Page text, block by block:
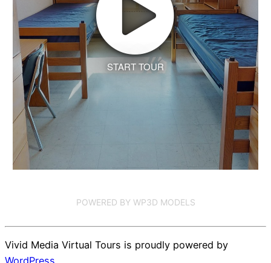
START TOUR
POWERED BY WP3D MODELS
Vivid Media Virtual Tours is proudly powered by